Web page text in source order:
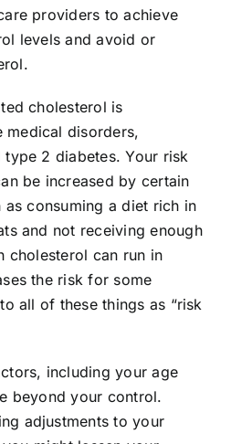
providers to achieve
levels and avoid or
cholesterol is
medical disorders,
2 diabetes. Your risk
be increased by certain
consuming a diet rich in
and not receiving enough
cholesterol can run in
the risk for some
all of these things as “risk
including your age
beyond your control.
adjustments to your